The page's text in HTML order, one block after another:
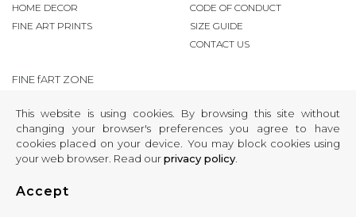
HOME DECOR
FINE ART PRINTS
CODE OF CONDUCT
SIZE GUIDE
CONTACT US
FINE fART ZONE
© 2009-2024 KingaMila
This website is using cookies. By browsing this site without
changing your browser's preferences you agree to have
cookies placed on your device. You may block cookies using
your web browser. Read ourprivacy policy
Accept